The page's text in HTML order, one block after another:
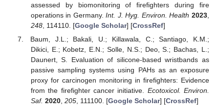
assessed by biomonitoring of firefighters during fire
operations in Germany.Int. J. Hyg. Environ. Health 2023
248, 114110. [Google Scholar] [CrossRef]
Baum, J.L.; Bakali, U.; Killawala, C.; Santiago, K.M.;
Dikici, E.; Kobetz, E.N.; Solle, N.S.; Deo, S.; Bachas, L.;
Daunert, S. Evaluation of silicone-based wristbands as
passive sampling systems using PAHs as an exposure
proxy for carcinogen monitoring in firefighters: Evidence
from the firefighter cancer initiative. Ecotoxicol. Environ.
Saf. 2020, 205, 111100. [Google Scholar] [CrossRef]